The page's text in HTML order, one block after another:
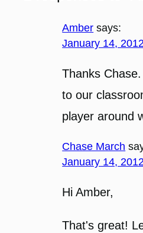
Amber says:
January 14,
Thanks
to our
player around
Chase March
January 14,
Hi Amber,
That's great!